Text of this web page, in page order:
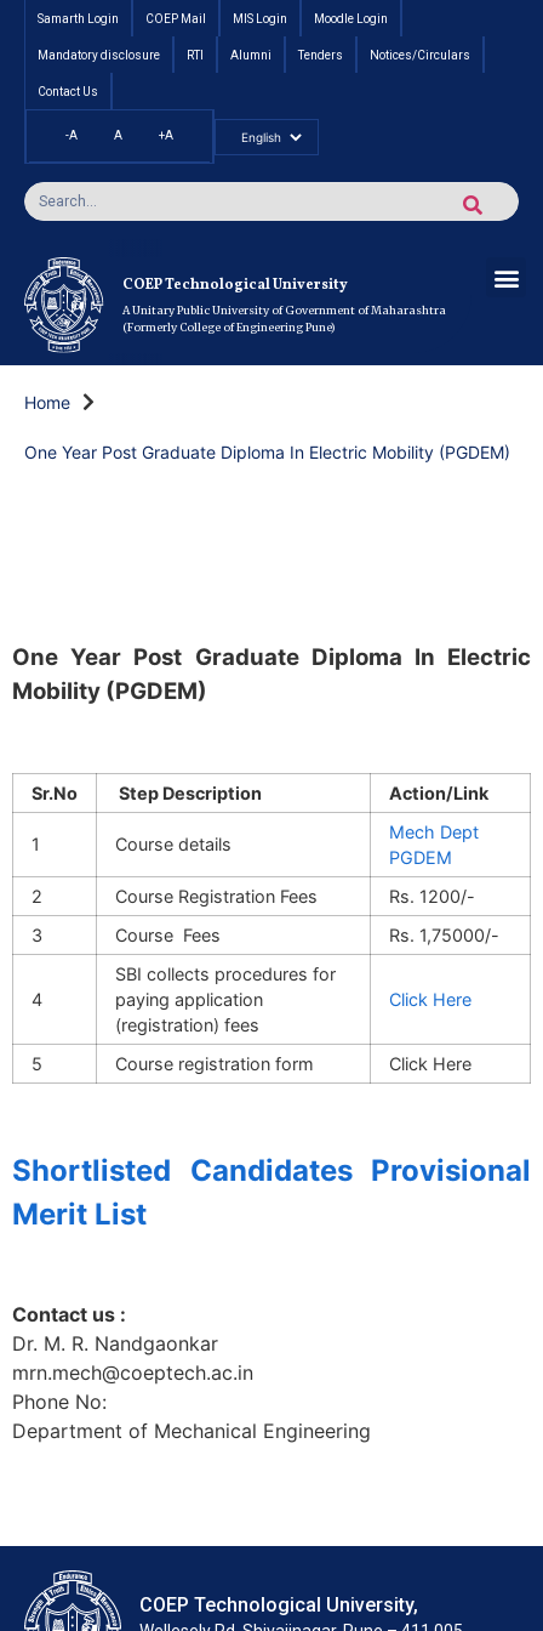
Samarth Login COEP Mail MIS Login Moodle Login
Mandatory disclosure RTI Alumni Tenders Notices/Circulars
Contact Us
-A A +A
COEP Technological University
A Unitary Public University of Government of Maharashtra
(Formerly College of Engineering Pune)
Home
One Year Post Graduate Diploma In Electric Mobility (PGDEM)
One Year Post Graduate Diploma In Electric
Mobility (PGDEM)
Sr.No Step Description Action/Link
1 Course details
Mech Dept
PGDEM
2
Course Registration Fees
Rs. 1200/-
3
Course Fees Rs. 1,75000/-
4
SBI collects procedures for
paying application
(registration) fees
Click Here
5 Course registration form Click Here
Shortlisted Candidates Provisional
Merit List
Contact us :
Dr. M. R. Nandgaonkar
mrn.mech@coeptech.ac.in
Phone No:
Department of Mechanical Engineering
COEP Technological University,